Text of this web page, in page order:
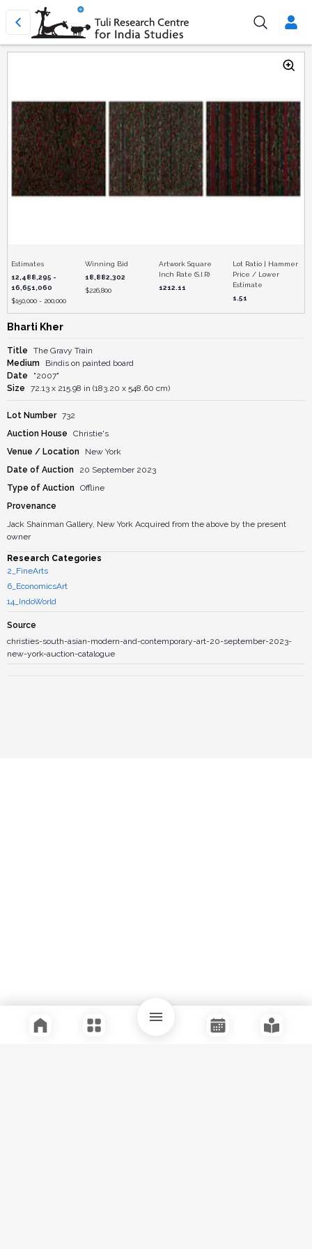
Estimates
12,488,295 -
16,651,060
$150,000 - 200,000
Winning Bid
18,882,302
$226,800
Artwork Square
Inch Rate (S.I.R)
1212.11
Lot Ratio | Hammer
Price / Lower
Estimate
1.51
Bharti Kher
Title
The Gravy Train
Medium
Bindis on painted board
Date
"2007"
Size
72.13 x 215.98 in (183.20 x 548.60 cm)
Lot Number 732
Auction House
Christie's
Venue / Location
New York
Date of Auction
20 September 2023
Type of Auction
Offline
Provenance
Jack Shainman Gallery, New York Acquired from the above by the present
owner
Research Categories
2_FineArts
6_EconomicsArt
14_IndoWorld
Source
christies-south-asian-modern-and-contemporary-art-20-september-2023-
new-york-auction-catalogue